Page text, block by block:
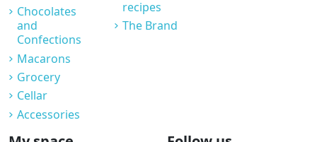
Chocolates
and
Confections
Macarons
Grocery
Cellar
Accessories
recipes
The Brand